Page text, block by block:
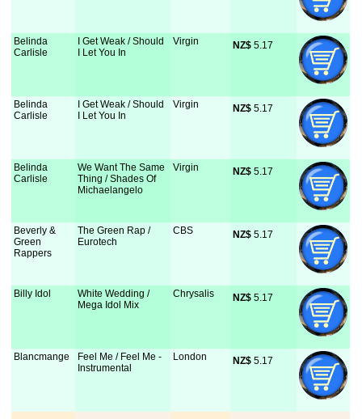
Belinda
Carlisle
I Get Weak / Should
I Let You In
Virgin NZ$ 5.17
Belinda
Carlisle
I Get Weak / Should
I Let You In
Virgin NZ$ 5.17
Belinda
Carlisle
We Want The Same
Thing / Shades Of
Michaelangelo
Virgin NZ$ 5.17
Beverly &
Green
Rappers
The Green Rap /
Eurotech
CBS NZ$ 5.17
Billy Idol
White Wedding /
Mega Idol Mix
Chrysalis NZ$ 5.17
Blancmange
Feel Me / Feel Me -
Instrumental
London NZ$ 5.17